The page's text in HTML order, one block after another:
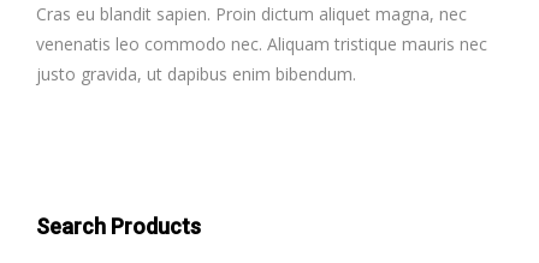
Cras eu blandit sapien. Proin dictum aliquet magna, nec
venenatis leo commodo nec. Aliquam tristique mauris nec
justo gravida, ut dapibus enim bibendum.
Search Products